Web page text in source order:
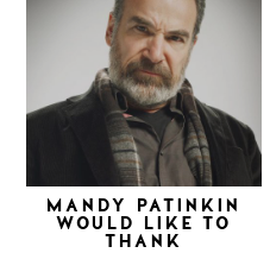
MANDY PATINKIN
WOULD LIKE TO
THANK